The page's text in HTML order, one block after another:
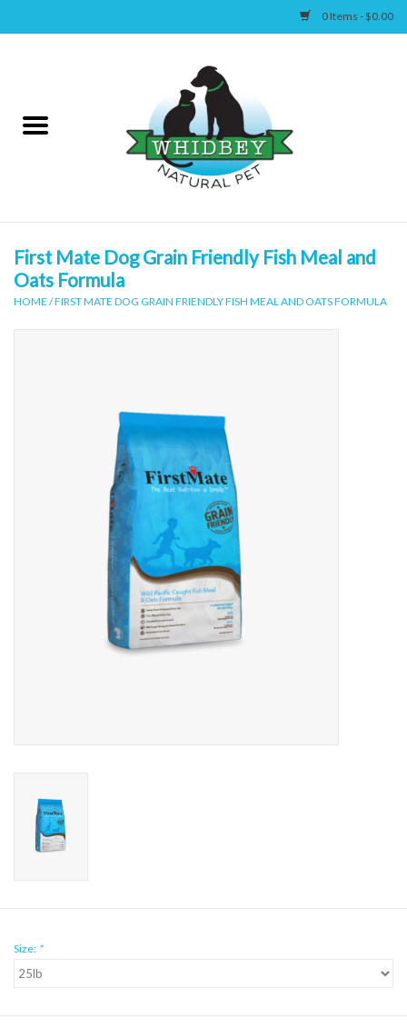
0 Items - $0.00
Canine
Supplies
First Mate Dog Grain Friendly Fish Meal and
Oats Formula
HOME /FIRST MATE DOG GRAIN FRIENDLY FISH MEAL AND OATS FORMULA
Size: *